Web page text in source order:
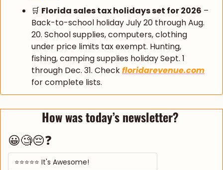
🛒 Florida sales tax holidays set for 2026 –
Back-to-school holiday July 20 through Aug.
20. School supplies, computers, clothing
under price limits tax exempt. Hunting,
fishing, camping supplies holiday Sept. 1
through Dec. 31. Check floridarevenue.com
for complete lists.
How was today’s newsletter?
😀🧐😔❓
⭐⭐⭐⭐⭐ It's Awesome!